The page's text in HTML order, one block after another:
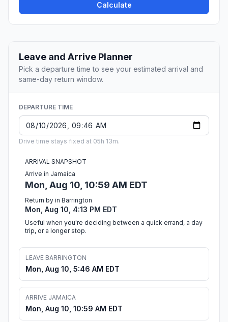
Calculate
Leave and Arrive Planner
Pick a departure time to see your estimated arrival and
same-day return window.
DEPARTURE TIME
Drive time stays fixed at 05h 13m.
ARRIVAL SNAPSHOT
Arrive in Jamaica
Mon, Aug 10, 10:59 AM EDT
Return by in Barrington
Mon, Aug 10, 4:13 PM EDT
Useful when you're deciding between a quick errand, a day
trip, or a longer stop.
LEAVE BARRINGTON
Mon, Aug 10, 5:46 AM EDT
ARRIVE JAMAICA
Mon, Aug 10, 10:59 AM EDT